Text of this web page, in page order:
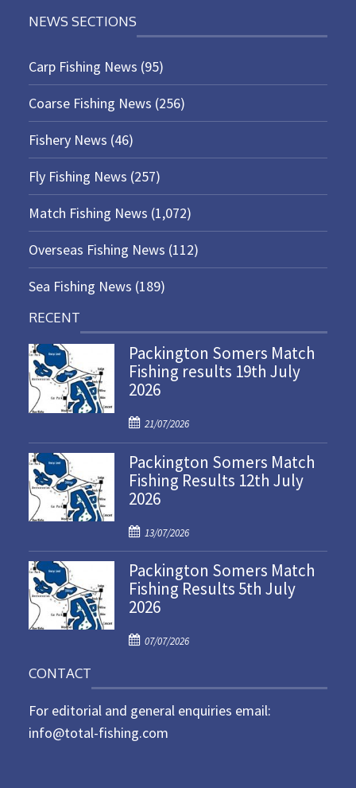
NEWS SECTIONS
Carp Fishing News (95)
Coarse Fishing News (256)
Fishery News (46)
Fly Fishing News (257)
Match Fishing News (1,072)
Overseas Fishing News (112)
Sea Fishing News (189)
RECENT
Packington Somers Match
Fishing results 19th July
2026
P
o
s
t
e
o
n
21/07/2026
Packington Somers Match
Fishing Results 12th July
2026
P
o
s
t
e
o
13/07/2026
Packington Somers Match
Fishing Results 5th July
2026
P
t
e
d
07/07/2026
CONTACT
For editorial and general enquiries email:
info@total-fishing.com